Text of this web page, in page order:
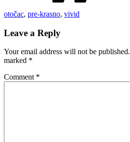
otočac, pre-krasno, vivid
Leave a Reply
Your email address will not be published.
marked *
Comment *